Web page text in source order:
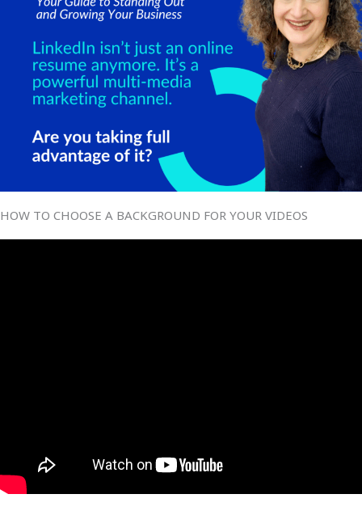
HOW TO CHOOSE A BACKGROUND FOR YOUR VIDEOS